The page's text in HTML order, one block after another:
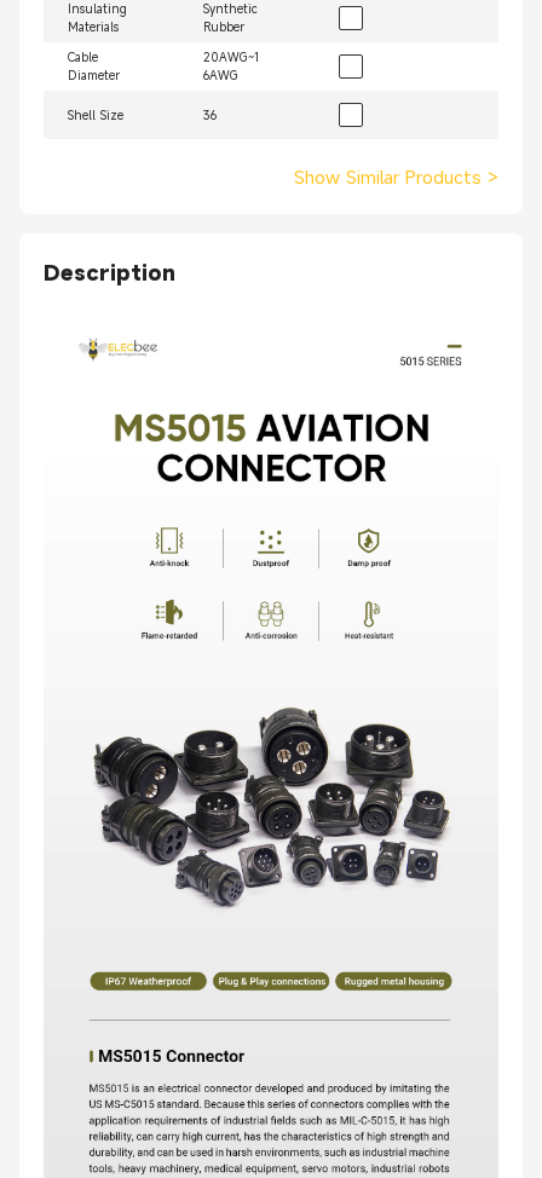
Insulating
Materials
Synthetic
Rubber
Cable
Diameter
20AWG~1
6AWG
Shell Size 36
Show Similar Products >
Description